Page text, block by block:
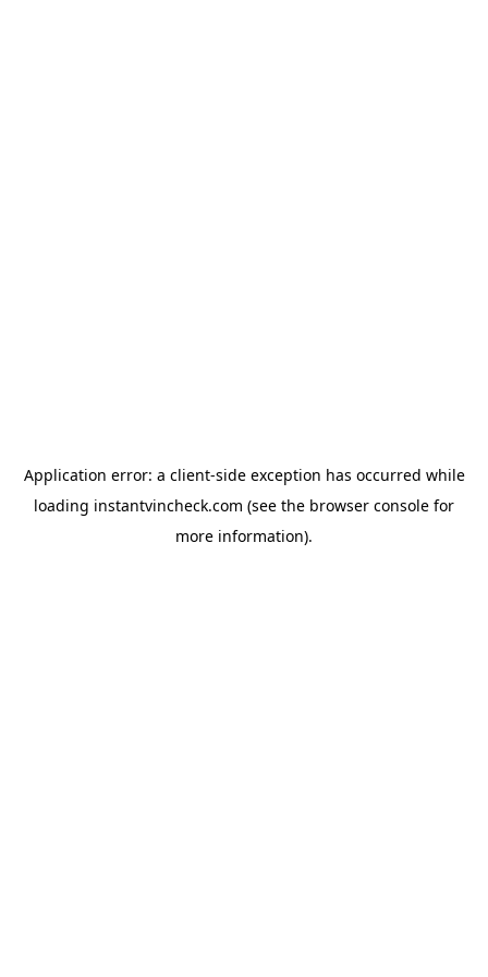
Application error: a client-side exception has occurred while
loading instantvincheck.com (see the browser console for
more information).